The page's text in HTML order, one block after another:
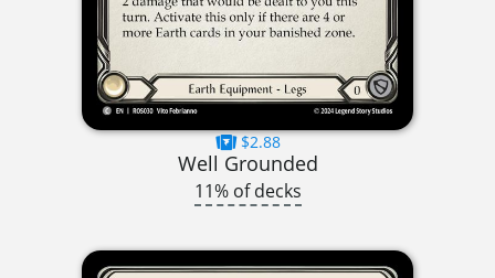
$2.88
Well Grounded
11% of decks